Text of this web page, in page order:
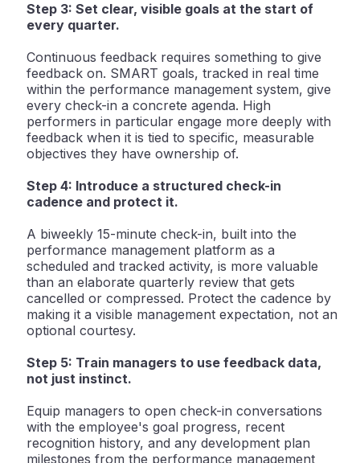
Step 3: Set clear, visible goals at the start of
every quarter.
Continuous feedback requires something to give
feedback on. SMART goals, tracked in real time
within the performance management system, give
every check-in a concrete agenda. High
performers in particular engage more deeply with
feedback when it is tied to specific, measurable
objectives they have ownership of.
Step 4: Introduce a structured check-in
cadence and protect it.
A biweekly 15-minute check-in, built into the
performance management platform as a
scheduled and tracked activity, is more valuable
than an elaborate quarterly review that gets
cancelled or compressed. Protect the cadence by
making it a visible management expectation, not an
optional courtesy.
Step 5: Train managers to use feedback data,
not just instinct.
Equip managers to open check-in conversations
with the employee's goal progress, recent
recognition history, and any development plan
milestones from the performance management